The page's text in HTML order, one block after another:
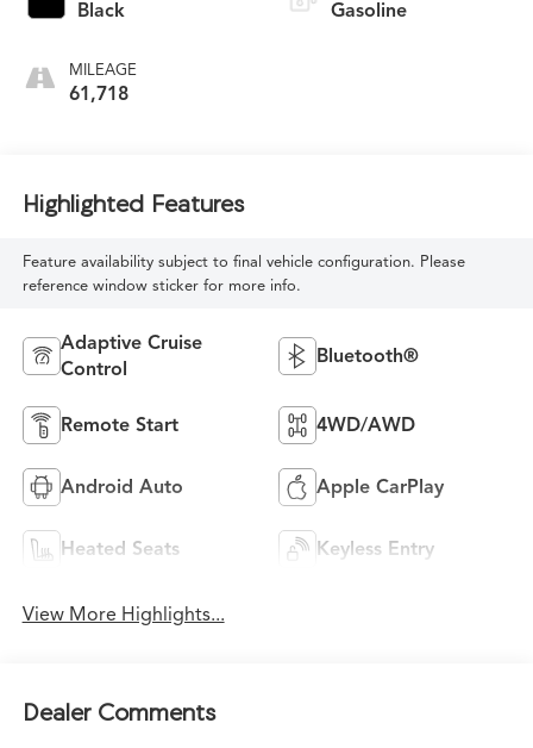
Black
MILEAGE
61,718
Gasoline
Highlighted Features
Feature availability subject to final vehicle configuration. Please
reference window sticker for more info.
Adaptive Cruise
Control
Bluetooth®
Remote Start 4WD/AWD
Android Auto Apple CarPlay
Heated Seats Keyless Entry
View More Highlights...
Dealer Comments